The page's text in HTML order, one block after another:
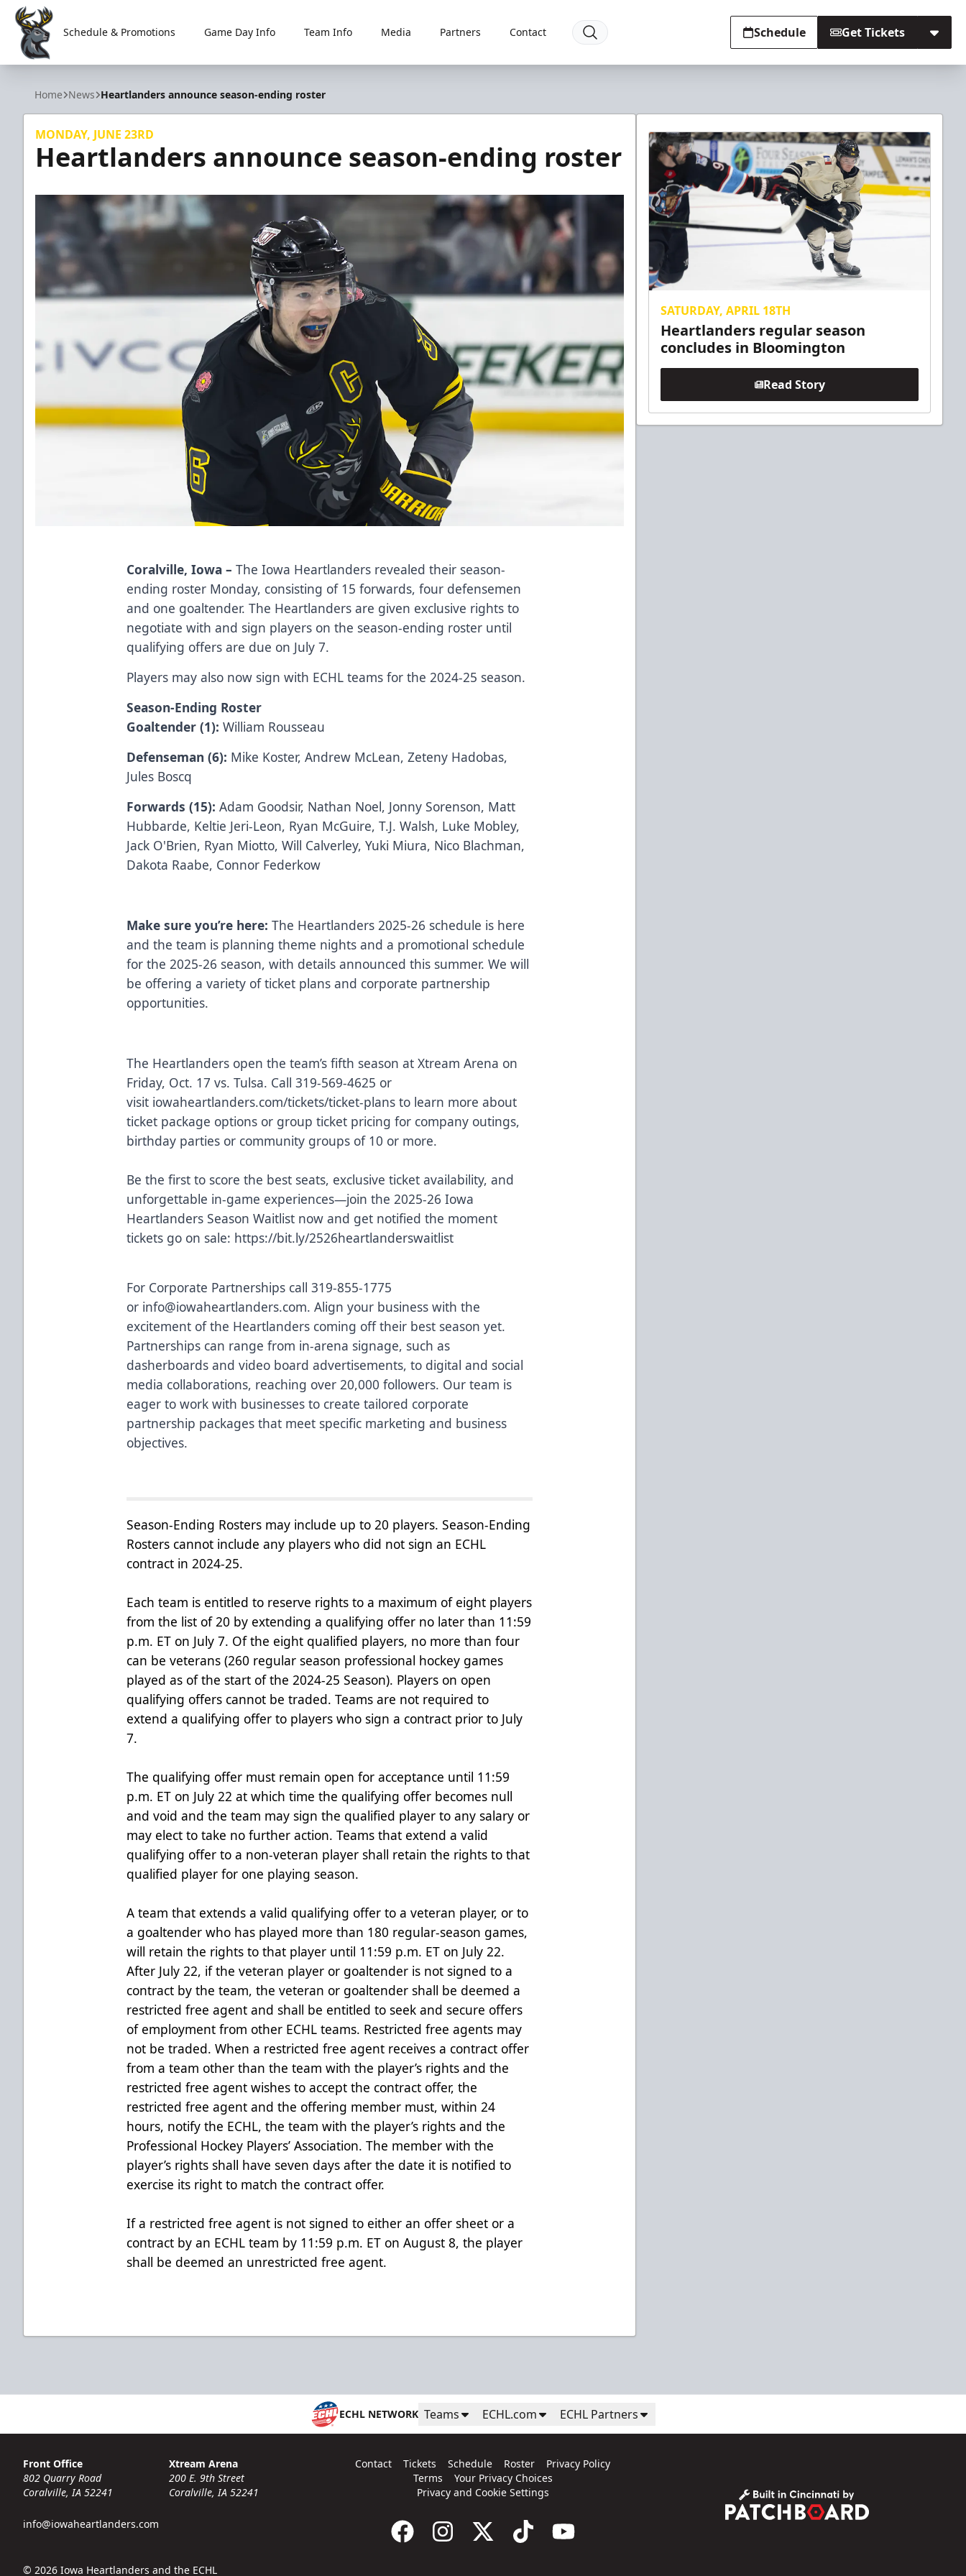
Iowa Heartlanders
Schedule & Promotions Game Day Info Team Info Media Partners Contact Schedule Get Tickets
Home News Heartlanders announce season-ending roster
MONDAY, JUNE 23RD
Heartlanders announce season-ending roster
Coralville, Iowa – The Iowa Heartlanders revealed their season-
ending roster Monday, consisting of 15 forwards, four defensemen
and one goaltender. The Heartlanders are given exclusive rights to
negotiate with and sign players on the season-ending roster until
qualifying offers are due on July 7.
Players may also now sign with ECHL teams for the 2024-25 season.
Season-Ending Roster
Goaltender (1):William Rousseau
Defenseman (6): Mike Koster, Andrew McLean, Zeteny Hadobas,
Jules Boscq
Forwards (15):Adam Goodsir, Nathan Noel, Jonny Sorenson, Matt
Hubbarde, Keltie Jeri-Leon, Ryan McGuire, T.J. Walsh, Luke Mobley,
Jack O'Brien, Ryan Miotto, Will Calverley, Yuki Miura, Nico Blachman,
Dakota Raabe, Connor Federkow
Make sure you’re here:The Heartlanders 2025-26 schedule is here
and the team is planning theme nights and a promotional schedule
for the 2025-26 season, with details announced this summer. We will
be offering a variety of ticket plans and corporate partnership
opportunities.
The Heartlanders open the team’s fifth season at Xtream Arena on
Friday, Oct. 17 vs. Tulsa. Call 319-569-4625 or
visit iowaheartlanders.com/tickets/ticket-plans to learn more about
ticket package options or group ticket pricing for company outings,
birthday parties or community groups of 10 or more.
Be the first to score the best seats, exclusive ticket availability, and
unforgettable in-game experiences—join the 2025-26 Iowa
Heartlanders Season Waitlist now and get notified the moment
tickets go on sale: https://bit.ly/2526heartlanderswaitlist
For Corporate Partnerships call 319-855-1775
or info@iowaheartlanders.com. Align your business with the
excitement of the Heartlanders coming off their best season yet.
Partnerships can range from in-arena signage, such as
dasherboards and video board advertisements, to digital and social
media collaborations, reaching over 20,000 followers. Our team is
eager to work with businesses to create tailored corporate
partnership packages that meet specific marketing and business
objectives.
Season-Ending Rosters may include up to 20 players. Season-Ending
Rosters cannot include any players who did not sign an ECHL
contract in 2024-25.
Each team is entitled to reserve rights to a maximum of eight players
from the list of 20 by extending a qualifying offer no later than 11:59
p.m. ET on July 7. Of the eight qualified players, no more than four
can be veterans (260 regular season professional hockey games
played as of the start of the 2024-25 Season). Players on open
qualifying offers cannot be traded. Teams are not required to
extend a qualifying offer to players who sign a contract prior to July
7.
The qualifying offer must remain open for acceptance until 11:59
p.m. ET on July 22 at which time the qualifying offer becomes null
and void and the team may sign the qualified player to any salary or
may elect to take no further action. Teams that extend a valid
qualifying offer to a non-veteran player shall retain the rights to that
qualified player for one playing season.
A team that extends a valid qualifying offer to a veteran player, or to
a goaltender who has played more than 180 regular-season games,
will retain the rights to that player until 11:59 p.m. ET on July 22.
After July 22, if the veteran player or goaltender is not signed to a
contract by the team, the veteran or goaltender shall be deemed a
restricted free agent and shall be entitled to seek and secure offers
of employment from other ECHL teams. Restricted free agents may
not be traded. When a restricted free agent receives a contract offer
from a team other than the team with the player’s rights and the
restricted free agent wishes to accept the contract offer, the
restricted free agent and the offering member must, within 24
hours, notify the ECHL, the team with the player’s rights and the
Professional Hockey Players’ Association. The member with the
player’s rights shall have seven days after the date it is notified to
exercise its right to match the contract offer.
If a restricted free agent is not signed to either an offer sheet or a
contract by an ECHL team by 11:59 p.m. ET on August 8, the player
shall be deemed an unrestricted free agent.
SATURDAY, APRIL 18TH
Heartlanders regular season
concludes in Bloomington
Read Story
ECHL NETWORK Teams ECHL.com ECHL Partners
Front Office
802 Quarry Road
Coralville, IA 52241
info@iowaheartlanders.com
Xtream Arena
200 E. 9th Street
Coralville, IA 52241
Contact Tickets Schedule Roster
Privacy Policy
Terms
Your Privacy Choices
Privacy and Cookie Settings
© 2026 Iowa Heartlanders and the ECHL